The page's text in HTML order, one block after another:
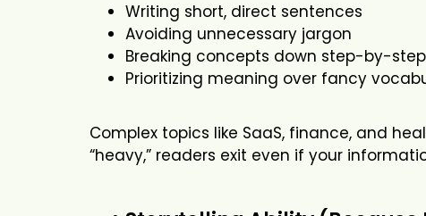
Writing short, direct sentences
Avoiding unnecessary jargon
Breaking concepts down step-by-step
Prioritizing meaning over fancy
Complex topics like SaaS, finance, and
“heavy,” readers exit even if your